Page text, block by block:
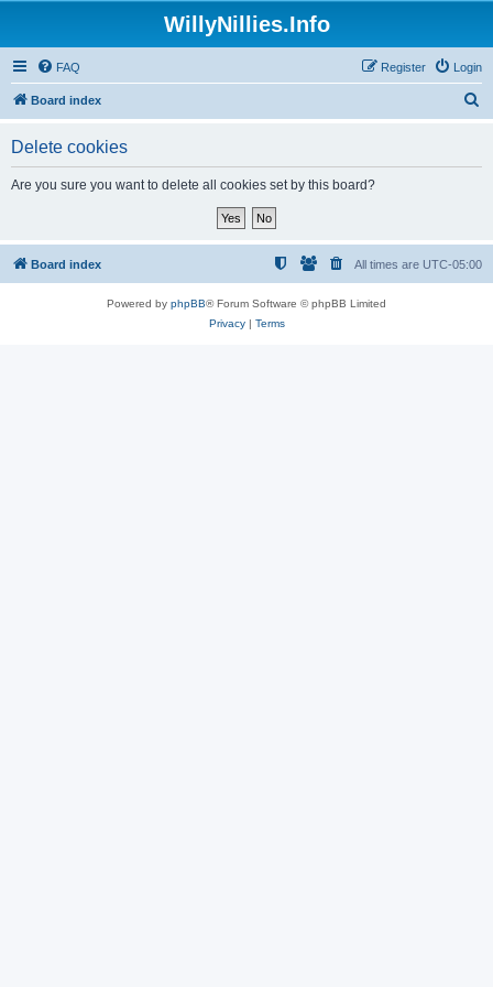
WillyNillies.Info
FAQ Login
Register
Board index
Delete cookies
Are you sure you want to delete all cookies set by this board?
Board index All times are UTC-05:00
Powered by phpBB® Forum Software © phpBB Limited
Privacy| Terms